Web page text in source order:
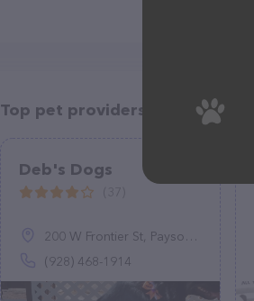
Top pet providers in your area
Deb's Dogs
200 W Frontier St, Payson, AZ 85541
(928) 468-1914